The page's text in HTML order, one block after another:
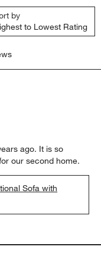
by
to Lowest Rating
ago. It is so
our second home.
Sofa with